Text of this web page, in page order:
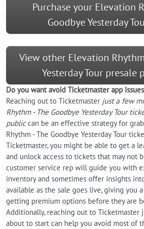
Purchase your Elevation
Goodbye Yesterday
View other Elevation
Yesterday Tour presale
Do you wantavoid Ticketmaster app
Reaching out to Ticketmaster just a few
Rhythm - The Goodbye Yesterday Tour
publiccan be an effective strategy for
Rhythm - The Goodbye Yesterday Tour
Ticketmaster, you might be able to get a
and unlock access to tickets that may not
customer service rep will guide you with
inventory and sometimes offer insights
available as the sale goes live, giving you
getting premium options before they are
Additionally, reaching out to Ticketmaster
about to start can help you avoid most of